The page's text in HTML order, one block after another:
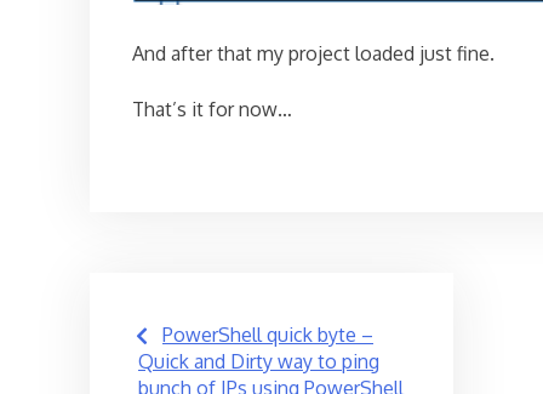
And after that my project loaded just fine.
That’s it for now…
Post
navigation
PowerShell quick byte –
Quick and Dirty way to ping
bunch of IPs using PowerShell